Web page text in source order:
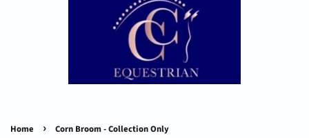
Home › Corn Broom - Collection Only